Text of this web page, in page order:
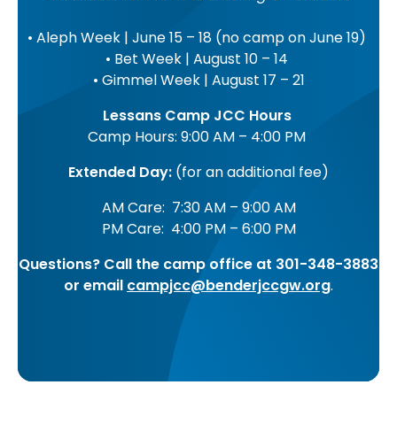
• Aleph Week | June 15 – 18 (no camp on June 19)
• Bet Week | August 10 – 14
• Gimmel Week | August 17 – 21
Lessans Camp JCC Hours
Camp Hours: 9:00 AM – 4:00 PM
Extended Day: (for an additional fee)
AM Care: 7:30 AM – 9:00 AM
PM Care: 4:00 PM – 6:00 PM
Questions? Call the camp office at 301-348-3883
or email campjcc@benderjccgw.org.